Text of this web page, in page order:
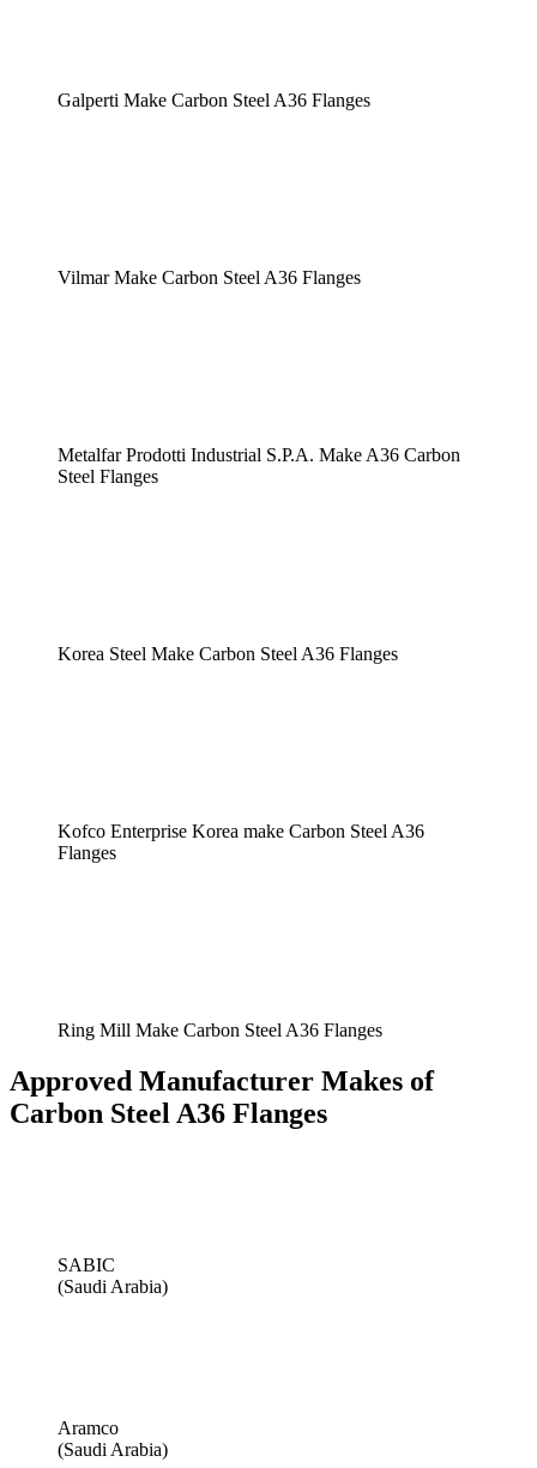
Galperti Make Carbon Steel A36 Flanges
Vilmar Make Carbon Steel A36 Flanges
Metalfar Prodotti Industrial S.P.A. Make A36 Carbon
Steel Flanges
Korea Steel Make Carbon Steel A36 Flanges
Kofco Enterprise Korea make Carbon Steel A36
Flanges
Ring Mill Make Carbon Steel A36 Flanges
Approved Manufacturer Makes of
Carbon Steel A36 Flanges
SABIC
(Saudi Arabia)
Aramco
(Saudi Arabia)